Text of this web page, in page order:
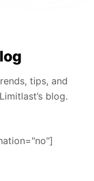
tips, and
blog.